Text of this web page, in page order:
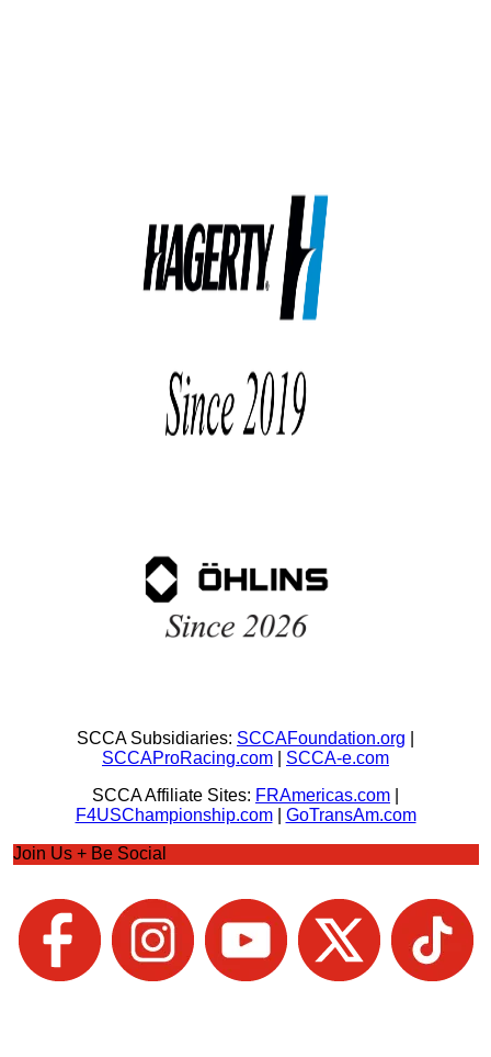
SCCA Subsidiaries: SCCAFoundation.org
SCCAProRacing.com
SCCA-e.com
SCCA Affiliate Sites: FRAmericas.com
F4USChampionship.com| GoTransAm.com
Join Us + Be Social